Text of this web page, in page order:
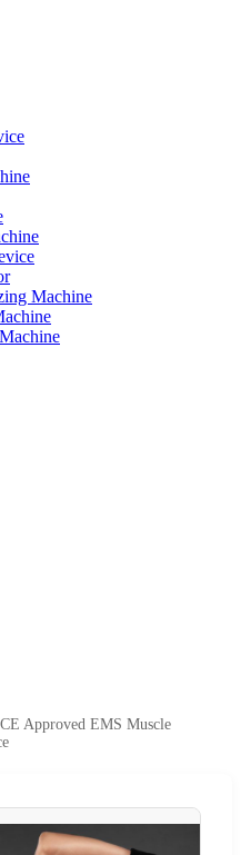
Machine
CE Approved EMS Muscle